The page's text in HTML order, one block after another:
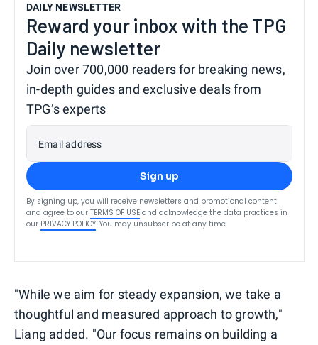
DAILY NEWSLETTER
Reward your inbox with the TPG
Daily newsletter
Join over 700,000 readers for breaking news,
in-depth guides and exclusive deals from
TPG’s experts
Email address
Sign up
By signing up, you will receive newsletters and promotional content
and agree to our TERMS OF USE and acknowledge the data practices in
our PRIVACY POLICY. You may unsubscribe at any time.
"While we aim for steady expansion, we take a
thoughtful and measured approach to growth,"
Liang added. "Our focus remains on building a